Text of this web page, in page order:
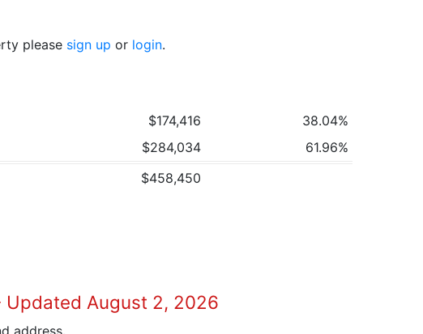
please sign up or login.
$174,416
38.04%
$284,034
61.96%
$458,450
Updated August 2, 2026
address.